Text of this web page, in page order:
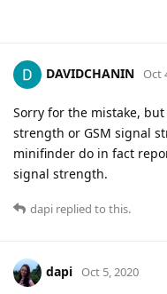
DAVIDCHANIN Oct
Sorry for the mistake, but
strength or GSM signal
minifinder do in fact
signal strength.
dapi replied to this.
dapi Oct 5, 2020